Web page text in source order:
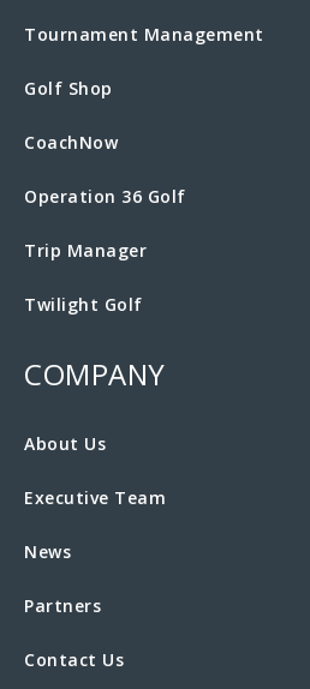
Tournament Management
Golf Shop
CoachNow
Operation 36 Golf
Trip Manager
Twilight Golf
COMPANY
About Us
Executive Team
News
Partners
Contact Us